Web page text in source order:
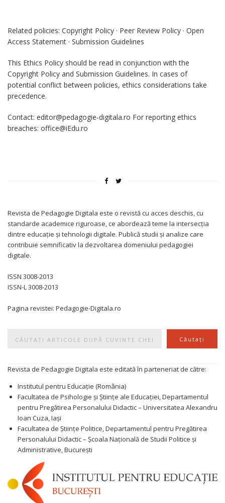
Related policies: Copyright Policy · Peer Review Policy · Open
Access Statement · Submission Guidelines
This Ethics Policy should be read in conjunction with the
Copyright Policy and Submission Guidelines. In cases of
potential conflict between policies, ethics considerations take
precedence.
Contact: editor@pedagogie-digitala.ro For reporting ethics
breaches: office@iEdu.ro
Revista de Pedagogie Digitala este o revistă cu acces deschis, cu
standarde academice riguroase, ce abordează teme la intersecția
dintre educație și tehnologii digitale. Publică studii și analize care
contribuie semnificativ la dezvoltarea domeniului pedagogiei
digitale.
ISSN 3008-2013
ISSN-L 3008-2013
Pagina revistei: Pedagogie-Digitala.ro
Căutați
Revista de Pedagogie Digitala este editată în parteneriat de către:
Institutul pentru Educație (România)
Facultatea de Psihologie și Științe ale Educației, Departamentul
pentru Pregătirea Personalului Didactic – Universitatea Alexandru
Ioan Cuza, Iași
Facultatea de Științe Politice, Departamentul pentru Pregătirea
Personalului Didactic – Școala Națională de Studii Politice și
Administrative, București